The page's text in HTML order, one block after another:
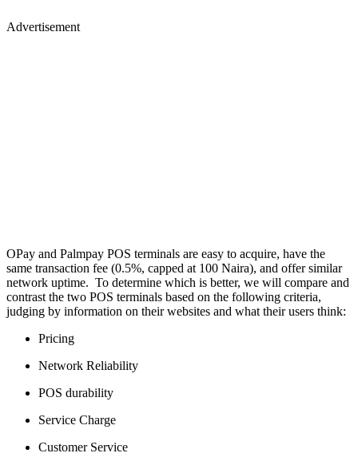
Advertisement
OPay and Palmpay POS terminals are easy to acquire, have the
same transaction fee (0.5%, capped at 100 Naira), and offer similar
network uptime. To determine which is better, we will compare and
contrast the two POS terminals based on the following criteria,
judging by information on their websites and what their users think:
Pricing
Network Reliability
POS durability
Service Charge
Customer Service